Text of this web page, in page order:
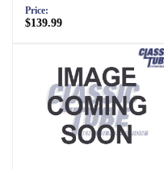
Price:
$139.99